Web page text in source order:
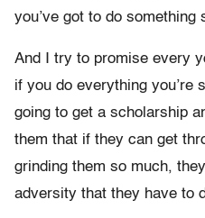
you’ve got to do something
And I try to promise every
if you do everything you’re
going to get a scholarship
them that if they can get
grinding them so much,
adversity that they have to